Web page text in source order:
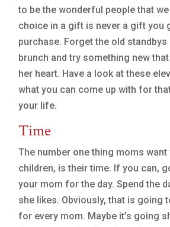
to be the wonderful people that
choice in a gift is never a gift you
purchase. Forget the old
brunch and try something new
her heart. Have a look at these
what you can come up with for
your life.
Time
The number one thing moms
children, is their time. If you can,
your mom for the day. Spend the
she likes. Obviously, that is going
for every mom. Maybe it’s going